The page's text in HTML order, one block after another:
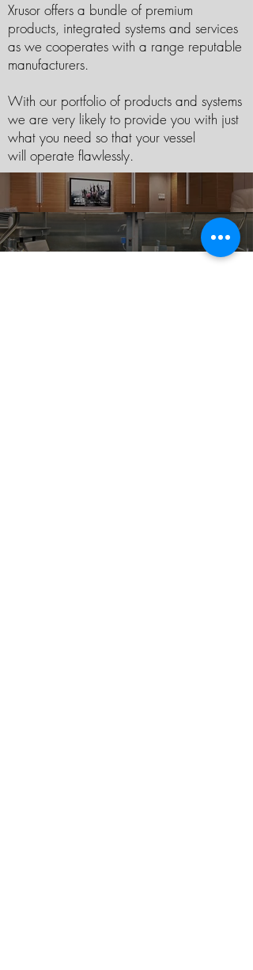
Xrusor offers a bundle of premium
products, integrated systems and services
as we cooperates with a range reputable
manufacturers.
With our portfolio of products and systems
we are very likely to provide you with just
what you need so that your vessel
will operate flawlessly.